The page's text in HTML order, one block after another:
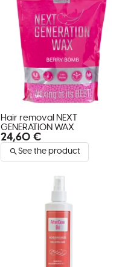
Hair removal NEXT
GENERATION WAX
24,60 €
See the product